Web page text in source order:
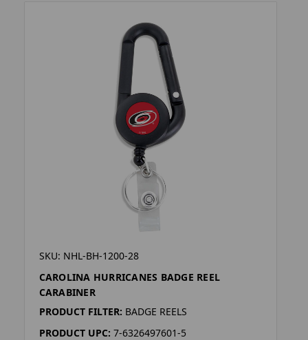
SKU: NHL-BH-1200-28
CAROLINA HURRICANES BADGE REEL
CARABINER
PRODUCT FILTER: BADGE REELS
PRODUCT UPC: 7-6326497601-5